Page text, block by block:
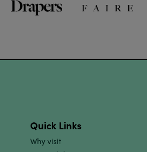
Quick Links
Why visit